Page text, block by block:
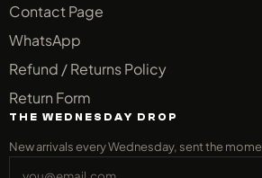
Contact Page
WhatsApp
Refund / Returns Policy
Return Form
THE WEDNESDAY DROP
New arrivals every Wednesday, sent the